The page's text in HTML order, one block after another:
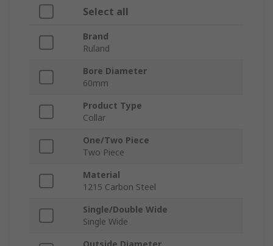
Select all
Brand
Ruland
Bore Diameter
60mm
Product Type
Collar
One/Two Piece
Two Piece
Material
1215 Carbon Steel
Single/Double Wide
Single Wide